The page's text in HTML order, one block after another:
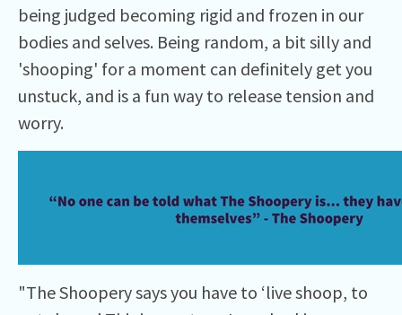
being judged becoming rigid and frozen in our
bodies and selves. Being random, a bit silly and
'shooping' for a moment can definitely get you
unstuck, and is a fun way to release tension and
worry.
"The Shoopery says you have to ‘live shoop, to